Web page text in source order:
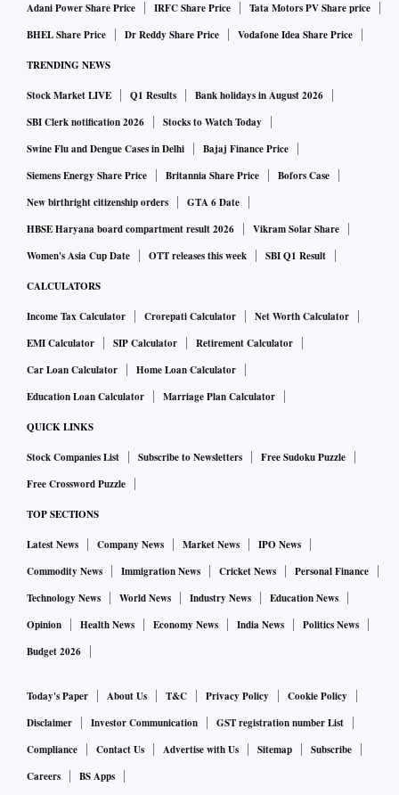
Adani Power Share Price
IRFC Share Price
Tata Motors PV Share price
BHEL Share Price
Dr Reddy Share Price Vodafone Idea Share Price
TRENDING NEWS
Stock Market LIVE Q1 Results
Bank holidays in August 2026
SBI Clerk notification 2026
Stocks to Watch Today
Swine Flu and Dengue Cases in Delhi
Bajaj Finance Price
Siemens Energy Share Price
Britannia Share Price
Bofors Case
New birthright citizenship orders
GTA 6 Date
HBSE Haryana board compartment result 2026
Vikram Solar Share
Women's Asia Cup Date
OTT releases this week SBI Q1 Result
CALCULATORS
Income Tax Calculator Crorepati Calculator
Net Worth Calculator
EMI Calculator
SIP Calculator
Retirement Calculator
Car Loan Calculator
Home Loan Calculator
Education Loan Calculator
Marriage Plan Calculator
QUICK LINKS
Stock Companies List Subscribe to Newsletters
Free Sudoku Puzzle
Free Crossword Puzzle
TOP SECTIONS
Latest News Company News Market News
IPO News
Commodity News
Immigration News Cricket News
Personal Finance
Technology News
World News Industry News
Education News
Opinion
Health News Economy News India News
Politics News
Budget 2026
Today's Paper About Us T&C Privacy Policy
Cookie Policy
Disclaimer
Investor Communication
GST registration number List
Compliance
Contact Us Advertise with Us Sitemap
Subscribe
Careers
BS Apps